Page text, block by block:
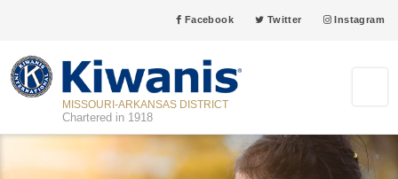
Facebook Twitter Instagram
MISSOURI-ARKANSAS DISTRICT
Chartered in 1918